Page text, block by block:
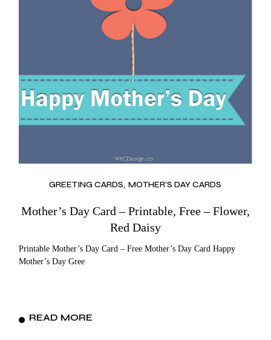
GREETING CARDS MOTHER'S DAY CARDS
Mother’s Day Card – Printable, Free – Flower,
Red Daisy
Printable Mother’s Day Card – Free Mother’s Day Card Happy
Mother’s Day Gree
READ MORE